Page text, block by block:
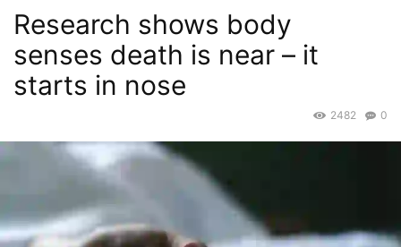
Research shows body
senses death is near – it
starts in nose
0
2482